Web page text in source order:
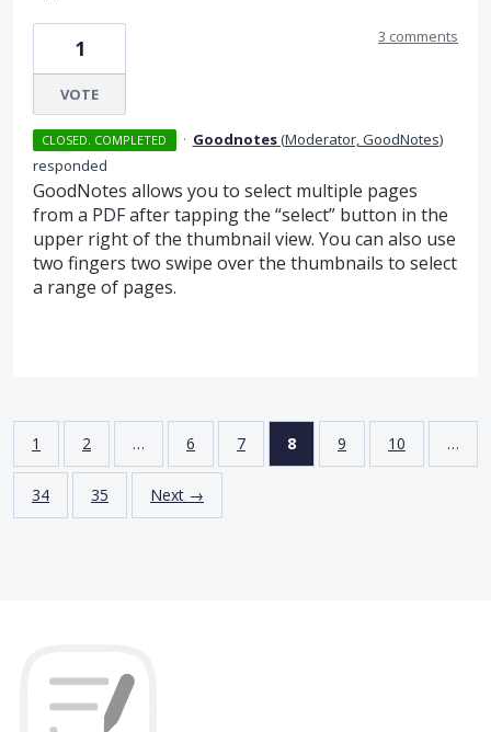
1
VOTE
3 comments
CLOSED. COMPLETED · Goodnotes(Moderator, GoodNotes)
responded
GoodNotes allows you to select multiple pages
from a PDFafter tapping the “select” button in the
upper right of the thumbnail view. You can also use
two fingers two swipe over the thumbnails to select
a range of pages.
1 2 … 6 7 8 9 10 …
34 35 Next →